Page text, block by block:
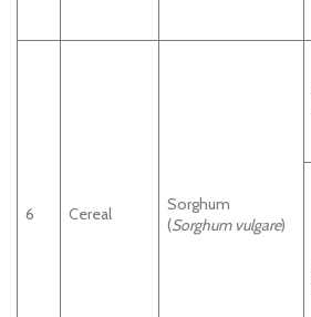
6 Cereal
Sorghum
(Sorghum vulgare)